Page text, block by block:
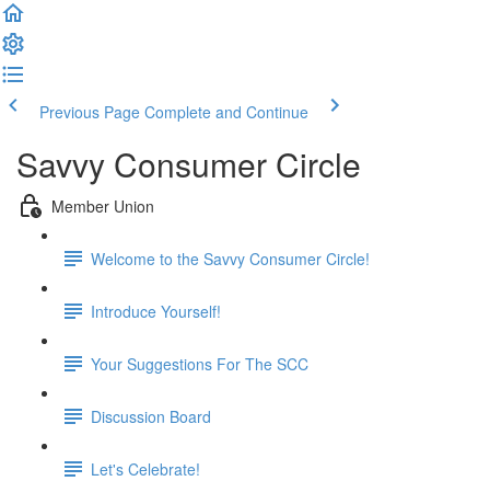
Previous Page Complete and Continue
Savvy Consumer Circle
Member Union
Welcome to the Savvy Consumer Circle!
Introduce Yourself!
Your Suggestions For The SCC
Discussion Board
Let's Celebrate!